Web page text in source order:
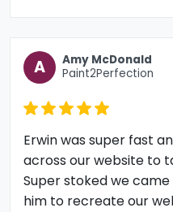
A
Amy McDonald
Paint2Perfection
Erwin was super fast
across our website to
Super stoked we came
him to recreate our